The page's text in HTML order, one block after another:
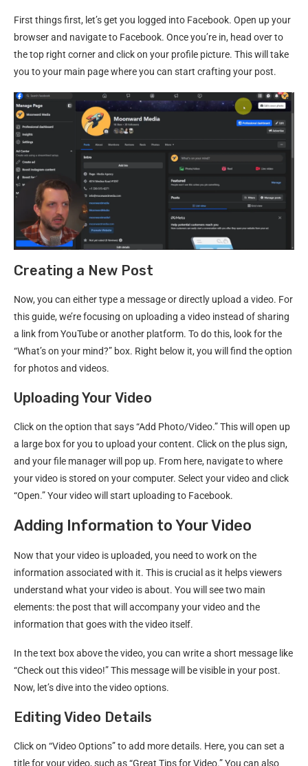
First things first, let’s get you logged into Facebook. Open up your
browser and navigate to Facebook. Once you’re in, head over to
the top right corner and click on your profile picture. This will take
you to your main page where you can start crafting your post.
Creating a New Post
Now, you can either type a message or directly upload a video. For
this guide, we’re focusing on uploading a video instead of sharing
a link from YouTube or another platform. To do this, look for the
“What’s on your mind?” box. Right below it, you will find the option
for photos and videos.
Uploading Your Video
Click on the option that says “Add Photo/Video.” This will open up
a large box for you to upload your content. Click on the plus sign,
and your file manager will pop up. From here, navigate to where
your video is stored on your computer. Select your video and click
“Open.” Your video will start uploading to Facebook.
Adding Information to Your Video
Now that your video is uploaded, you need to work on the
information associated with it. This is crucial as it helps viewers
understand what your video is about. You will see two main
elements: the post that will accompany your video and the
information that goes with the video itself.
In the text box above the video, you can write a short message like
“Check out this video!” This message will be visible in your post.
Now, let’s dive into the video options.
Editing Video Details
Click on “Video Options” to add more details. Here, you can set a
title for your video, such as “Great Tips for Video.” You can also